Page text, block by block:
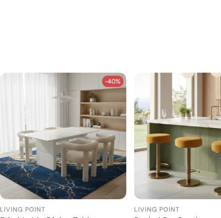
-40%
LIVING POINT
-40%
LIVING POINT